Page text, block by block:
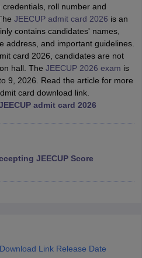
JEE Main Answer Key
GATE Articles
Answer Key AP EAMCET Cutoff
Answer Key
KCET Articles
Engineering Colleges in
How to Start JEE Preparation
ScoresView All JEE Main E-
roll number and
JEECUP admit card 2026 is an
contains candidates' names,
address, and important guidelines.
card 2026, candidates are not
hall. The JEECUP 2026 exam is
9, 2026. Read the article for more
card download link.
admit card 2026
JEECUP Score
Link Release Date